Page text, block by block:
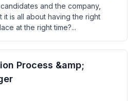
and the company,
it is all about having the right
at the right time?...
Process &amp;